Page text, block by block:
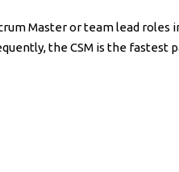
Master or team lead roles
the CSM is the fastest